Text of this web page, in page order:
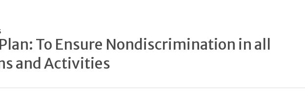
To Ensure Nondiscrimination in all
and Activities